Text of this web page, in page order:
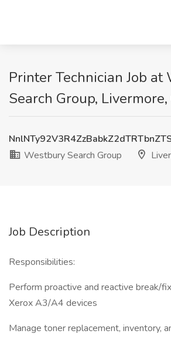
Printer Technician Job at
Search Group,
Westbury Search Group
Job Description
Responsibilities:
Perform proactive and reactive break/
Xerox A3/A4 devices
Manage toner replacement, inventory,